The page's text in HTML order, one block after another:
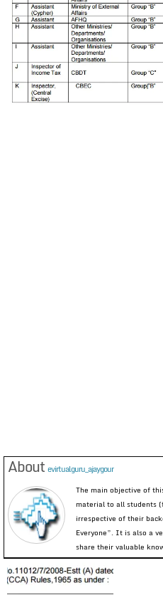
About evirtualguru_ajaygour
The main objective of
material to all students
irrespective of their
Everyone”. It is also a
share their valuable